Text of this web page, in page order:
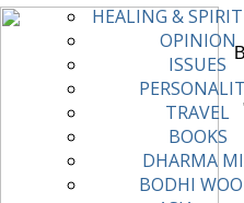
HEALING &
OPINION
ISSUES
TRAVEL
BOOKS
DHARMA
BODHI